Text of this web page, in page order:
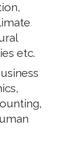
etc.